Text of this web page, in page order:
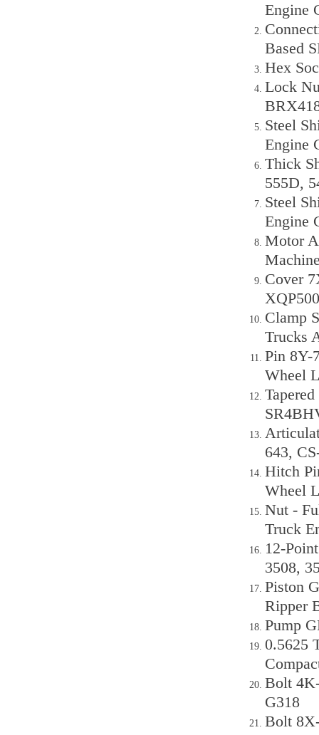
Engine
Based
Hex
Lock
Steel
Engine
Thick
555D,
Steel
Engine
Motor
Cover
XQP500
Clamp
Trucks
Pin 8Y-
Wheel
643,
Hitch
Wheel
Nut -
Truck
12-
3508,
Piston
Ripper
Pump
0.5625
Bolt
G318
Bolt